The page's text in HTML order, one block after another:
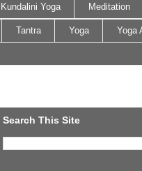
Kundalini Yoga Meditation
Tantra Yoga Yoga
Search This Site